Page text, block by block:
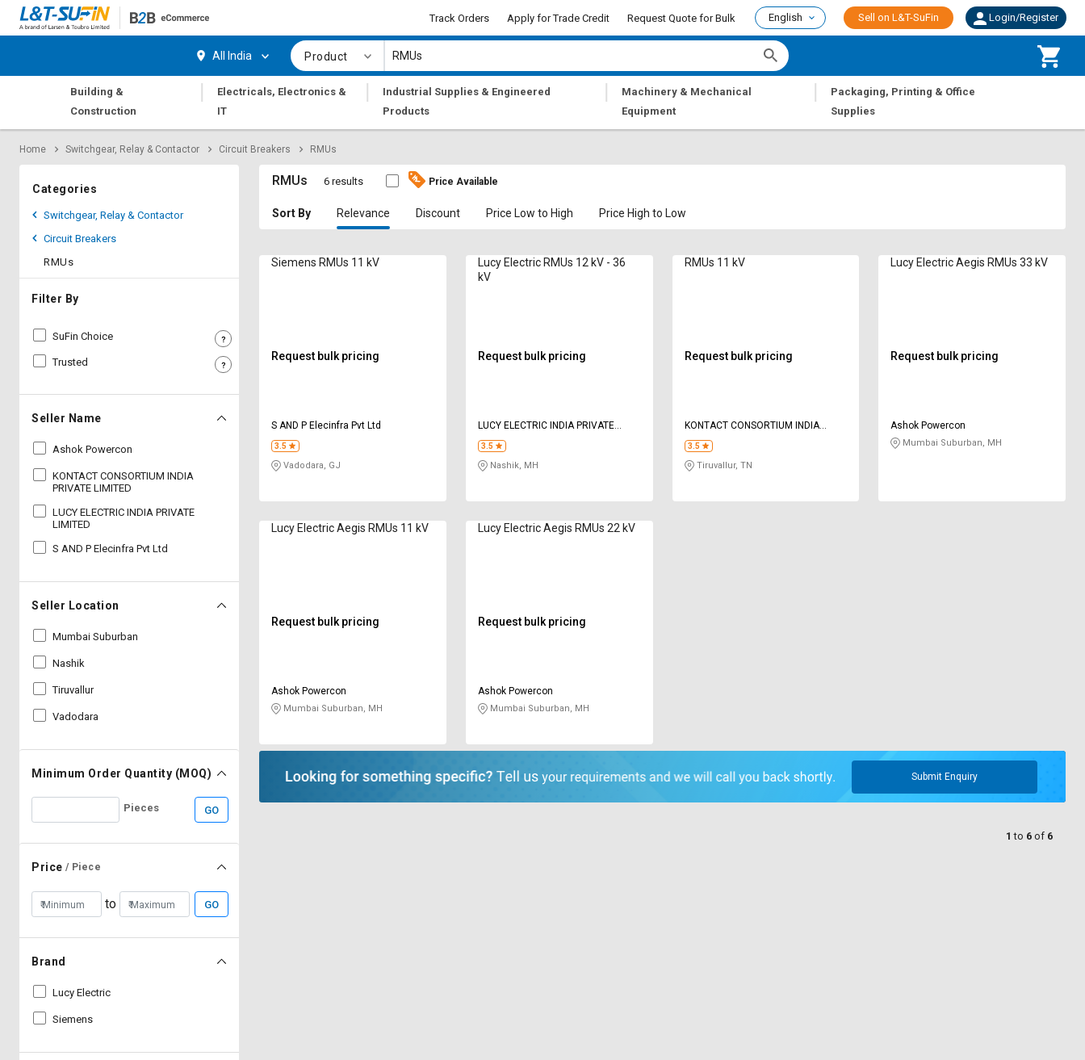
Request
Apply
Trade
Credit
Select
Language
English
हिन्दी
Logout
Request
Apply
Trade
Credit
Select
Language
English
हिन्दी
Track Orders Apply for Trade Credit Request Quote for Bulk English Sell on L&T-SuFin Login/Register
All India Product
Building &
Construction
|
Electricals, Electronics &
IT
|
Industrial Supplies & Engineered
Products
|
Machinery & Mechanical
Equipment
|
Packaging, Printing & Office
Supplies
Home Switchgear, Relay & Contactor Circuit Breakers RMUs
Categories
Switchgear, Relay & Contactor
Circuit Breakers
RMUs
Filter By
SuFin Choice
Trusted
Seller Name
Ashok Powercon
KONTACT CONSORTIUM INDIA
PRIVATE LIMITED
LUCY ELECTRIC INDIA PRIVATE
LIMITED
S AND P Elecinfra Pvt Ltd
Seller Location
Mumbai Suburban
Nashik
Tiruvallur
Vadodara
Minimum Order Quantity (MOQ)
Pieces GO
Price / Piece
to GO
Brand
Lucy Electric
Siemens
RMUs 6 results Price Available
Sort By Relevance Discount Price Low to High Price High to Low
Siemens RMUs 11 kV
Request bulk pricing
S AND P Elecinfra Pvt Ltd
3.5
Vadodara, GJ
Lucy Electric RMUs 12 kV - 36
kV
Request bulk pricing
LUCY ELECTRIC INDIA PRIVATE
LIMITED
3.5
Nashik, MH
RMUs 11 kV
Request bulk pricing
KONTACT CONSORTIUM INDIA
PRIVATE LIMITED
3.5
Tiruvallur, TN
Lucy Electric Aegis RMUs 33 kV
Request bulk pricing
Ashok Powercon
Mumbai Suburban, MH
Lucy Electric Aegis RMUs 11 kV
Request bulk pricing
Ashok Powercon
Mumbai Suburban, MH
Lucy Electric Aegis RMUs 22 kV
Request bulk pricing
Ashok Powercon
Mumbai Suburban, MH
Submit Enquiry
1 to 6 of 6